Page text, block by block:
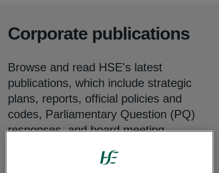
Corporate publications
Browse and read HSE's latest
publications, which include strategic
plans, reports, official policies and
codes, Parliamentary Question (PQ)
responses, and board meeting